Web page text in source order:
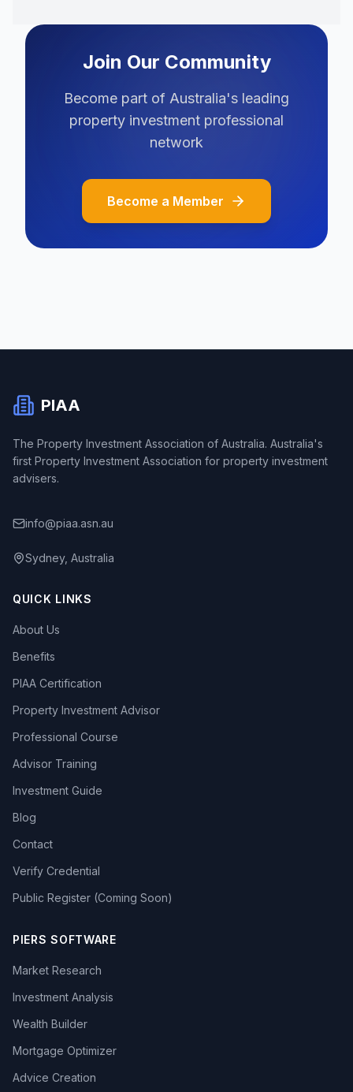
Join Our Community
Become part of Australia's leading
property investment professional
network
Become a Member
PIAA
The Property Investment Association of Australia. Australia's
first Property Investment Association for property investment
advisers.
info@piaa.asn.au
Sydney, Australia
QUICK LINKS
About Us
Benefits
PIAA Certification
Property Investment Advisor
Professional Course
Advisor Training
Investment Guide
Blog
Contact
Verify Credential
Public Register (Coming Soon)
PIERS SOFTWARE
Market Research
Investment Analysis
Wealth Builder
Mortgage Optimizer
Advice Creation